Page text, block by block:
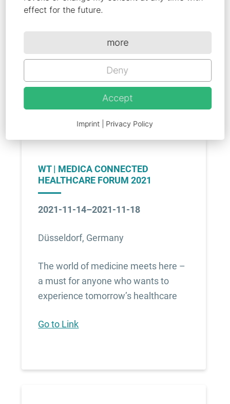
Wearables Technologies Joint
The world of medicine meets here
on November 14-17, 2022
WT | MEDICA CONNECTED
HEALTHCARE FORUM 2021
2021-11-14–2021-11-18
Düsseldorf, Germany
The world of medicine meets here –
a must for anyone who wants to
experience tomorrow’s healthcare
Go to Link
effect for the future.
Accept
Deny
more
Imprint Privacy Policy